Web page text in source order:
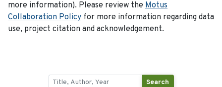
more information). Please review the Motus
Collaboration Policy for more information regarding data
use, project citation and acknowledgement.
Search